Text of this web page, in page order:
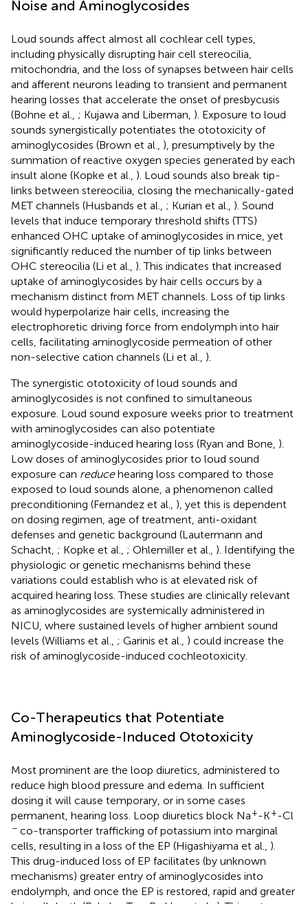
Noise and Aminoglycosides
Loud sounds affect almost all cochlear cell types,
including physically disrupting hair cell stereocilia,
mitochondria, and the loss of synapses between hair cells
and afferent neurons leading to transient and permanent
hearing losses that accelerate the onset of presbycusis
(Bohne et al., ; Kujawa and Liberman, ). Exposure to loud
sounds synergistically potentiates the ototoxicity of
aminoglycosides (Brown et al., ), presumptively by the
summation of reactive oxygen species generated by each
insult alone (Kopke et al., ). Loud sounds also break tip-
links between stereocilia, closing the mechanically-gated
MET channels (Husbands et al., ; Kurian et al., ). Sound
levels that induce temporary threshold shifts (TTS)
enhanced OHC uptake of aminoglycosides in mice, yet
significantly reduced the number of tip links between
OHC stereocilia (Li et al., ). This indicates that increased
uptake of aminoglycosides by hair cells occurs by a
mechanism distinct from MET channels. Loss of tip links
would hyperpolarize hair cells, increasing the
electrophoretic driving force from endolymph into hair
cells, facilitating aminoglycoside permeation of other
non-selective cation channels (Li et al., ).
The synergistic ototoxicity of loud sounds and
aminoglycosides is not confined to simultaneous
exposure. Loud sound exposure weeks prior to treatment
with aminoglycosides can also potentiate
aminoglycoside-induced hearing loss (Ryan and Bone, ).
Low doses of aminoglycosides prior to loud sound
exposure can reducehearing loss compared to those
exposed to loud sounds alone, a phenomenon called
preconditioning (Fernandez et al., ), yet this is dependent
on dosing regimen, age of treatment, anti-oxidant
defenses and genetic background (Lautermann and
Schacht, ; Kopke et al., ; Ohlemiller et al., ). Identifying the
physiologic or genetic mechanisms behind these
variations could establish who is at elevated risk of
acquired hearing loss. These studies are clinically relevant
as aminoglycosides are systemically administered in
NICU, where sustained levels of higher ambient sound
levels (Williams et al., ; Garinis et al., ) could increase the
risk of aminoglycoside-induced cochleotoxicity.
Co-Therapeutics that Potentiate
Aminoglycoside-Induced Ototoxicity
Most prominent are the loop diuretics, administered to
reduce high blood pressure and edema. In sufficient
dosing it will cause temporary, or in some cases
permanent, hearing loss. Loop diuretics block Na+-K+-Cl
− co-transporter trafficking of potassium into marginal
cells, resulting in a loss of the EP (Higashiyama et al., ).
This drug-induced loss of EP facilitates (by unknown
mechanisms) greater entry of aminoglycosides into
endolymph, and once the EP is restored, rapid and greater